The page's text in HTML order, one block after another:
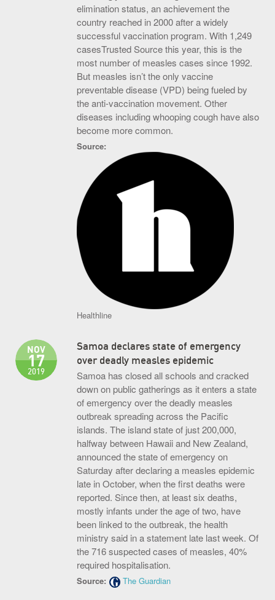
elimination status, an achievement the
country reached in 2000 after a widely
successful vaccination program. With 1,249
casesTrusted Source this year, this is the
most number of measles cases since 1992.
But measles isn’t the only vaccine
preventable disease (VPD) being fueled by
the anti-vaccination movement. Other
diseases including whooping cough have also
become more common.
Source:
Healthline
Samoa declares state of emergency
over deadly measles epidemic
NOV
17
2019
Samoa has closed all schools and cracked
down on public gatherings as it enters a state
of emergency over the deadly measles
outbreak spreading across the Pacific
islands. The island state of just 200,000,
halfway between Hawaii and New Zealand,
announced the state of emergency on
Saturday after declaring a measles epidemic
late in October, when the first deaths were
reported. Since then, at least six deaths,
mostly infants under the age of two, have
been linked to the outbreak, the health
ministry said in a statement late last week. Of
the 716 suspected cases of measles, 40%
required hospitalisation.
Source: The Guardian